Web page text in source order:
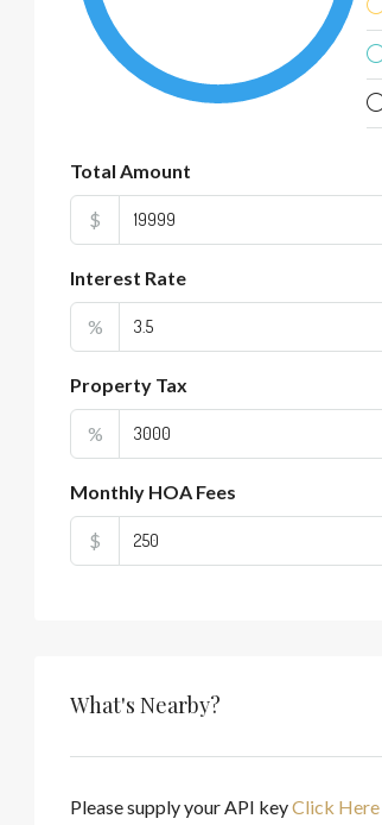
Total Amount
$
Interest Rate
%
Property Tax
%
Monthly HOA Fees
$
What's Nearby?
Please supply your API keyClick Here